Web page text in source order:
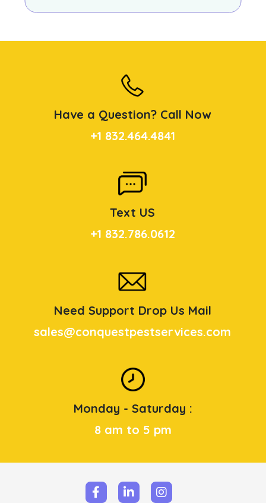
Have a Question? Call Now
+1 832.464.4841
Text US
+1 832.786.0612
Need Support Drop Us Mail
sales@conquestpestservices.com
Monday - Saturday :
8 am to 5 pm